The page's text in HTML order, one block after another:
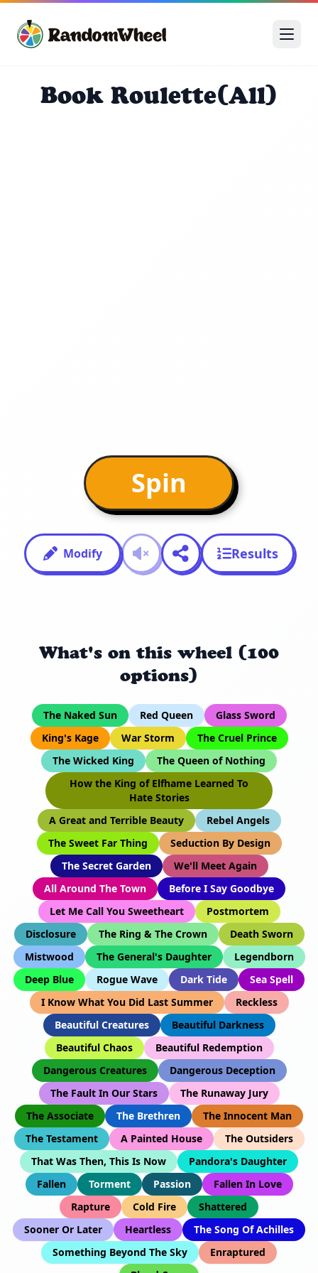
Book Roulette(All)
Spin
Modify Results
What's on this wheel (100
options)
The Naked Sun Red Queen
Glass Sword
King's Kage
War Storm
The Cruel Prince
The Wicked King
The Queen of Nothing
How the King of Elfhame Learned To
Hate Stories
A Great and Terrible Beauty
Rebel Angels
The Sweet Far Thing
Seduction By Design
The Secret Garden
We'll Meet Again
All Around The Town
Before I Say Goodbye
Let Me Call You Sweetheart
Postmortem
Disclosure
The Ring & The Crown
Death Sworn
Mistwood
The General's Daughter
Legendborn
Deep Blue
Rogue Wave Dark Tide
Sea Spell
I Know What You Did Last Summer
Reckless
Beautiful Creatures
Beautiful Darkness
Beautiful Chaos
Beautiful Redemption
Dangerous Creatures
Dangerous Deception
The Fault In Our Stars
The Runaway Jury
The Associate
The Brethren
The Innocent Man
The Testament
A Painted House
The Outsiders
That Was Then, This Is Now
Pandora's Daughter
Fallen
Torment Passion
Fallen In Love
Rapture
Cold Fire
Shattered
Sooner Or Later
Heartless
The Song Of Achilles
Something Beyond The Sky
Enraptured